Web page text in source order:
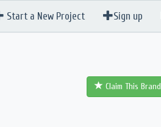
Start a New Project Sign up
Claim This Brand